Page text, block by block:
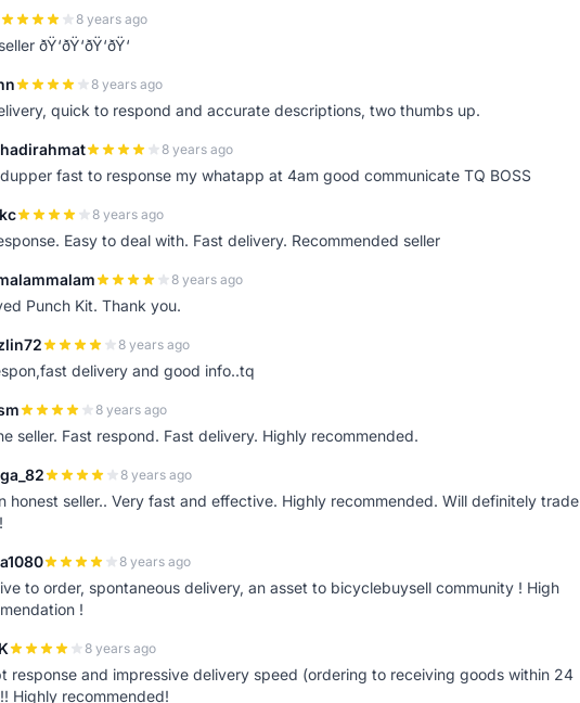
8 years ago
ðŸ‘ðŸ‘ðŸ‘ðŸ‘
8 years ago
quick to respond and accurate descriptions, two thumbs up.
8 years ago
fast to response my whatapp at 4am good communicate TQ BOSS
8 years ago
Easy to deal with. Fast delivery. Recommended seller
8 years ago
Punch Kit. Thank you.
8 years ago
delivery and good info..tq
8 years ago
seller. Fast respond. Fast delivery. Highly recommended.
8 years ago
honest seller.. Very fast and effective. Highly recommended. Will definitely trade
8 years ago
to order, spontaneous delivery, an asset to bicyclebuysell community ! High
!
8 years ago
response and impressive delivery speed (ordering to receiving goods within 24
Highly recommended!